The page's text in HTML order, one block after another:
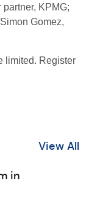
KPMG;
Gomez,
limited. Register
View All
in